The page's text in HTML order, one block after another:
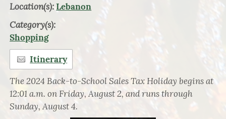
Location(s):Lebanon
Category(s):
Shopping
Itinerary
The 2024 Back-to-School Sales Tax Holiday begins at
12:01 a.m. on Friday, August 2, and runs through
Sunday, August 4.